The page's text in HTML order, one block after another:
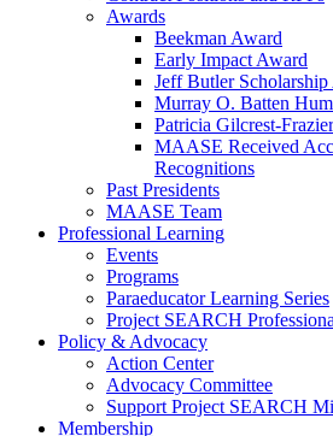
Awards
Beekman Award
Early Impact Award
Jeff Butler Scholarship
Murray O. Batten
Patricia Gilcrest-
MAASE Received
Recognitions
Past Presidents
MAASE Team
Professional Learning
Events
Programs
Paraeducator Learning Series
Project SEARCH
Policy & Advocacy
Action Center
Advocacy Committee
Support Project SEARCH
Membership